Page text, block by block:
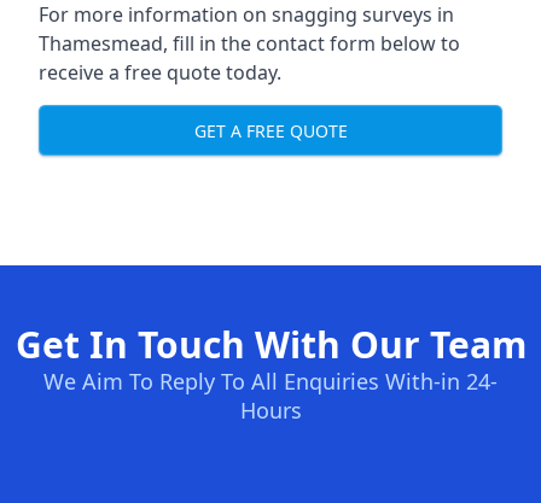
For more information on snagging surveys in
Thamesmead, fill in the contact form below to
receive a free quote today.
GET A FREE QUOTE
Get In Touch With Our Team
We Aim To Reply To All Enquiries With-in 24-
Hours